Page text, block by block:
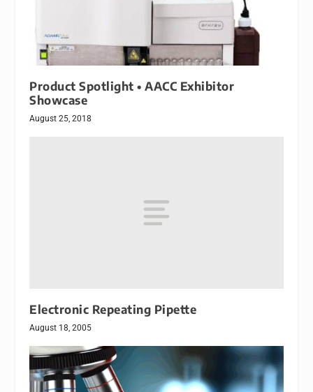
Product Spotlight • AACC Exhibitor
Showcase
August 25, 2018
Electronic Repeating Pipette
August 18, 2005